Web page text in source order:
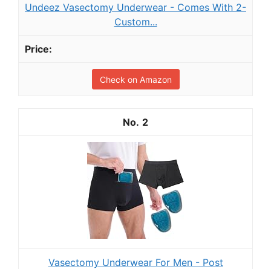
Undeez Vasectomy Underwear - Comes With 2-
Custom...
Check on Amazon
2
Vasectomy Underwear For Men - Post